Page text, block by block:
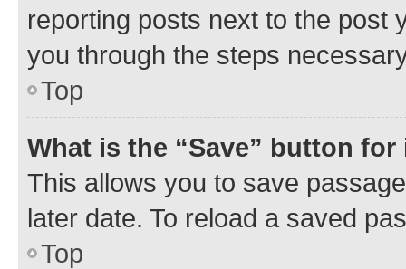
reporting posts next to the post
you through the steps
Top
What is the “Save” button
This allows you to save
later date. To reload a saved
Top